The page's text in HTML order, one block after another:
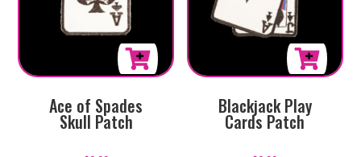
Ace of Spades
Skull Patch
Blackjack Play
Cards Patch